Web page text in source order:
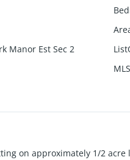
Manor Est Sec 2
on approximately 1/2